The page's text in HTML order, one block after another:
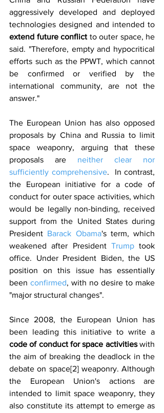
aggressively developed and deployed
extend future conflict to outer space, he
said. "Therefore, empty and hypocritical
efforts such as the PPWT, which cannot
be confirmed or verified by the
international community, are not the
answer."
The European Union has also opposed
proposals by China and Russia to limit
space weaponry, arguing that these
proposals are neither clear nor
sufficiently comprehensive.  In contrast,
the European initiative for a code of
conduct for outer space activities, which
would be legally non-binding, received
support from the United States during
President Barack Obama's term, which
weakened after President Trump took
office. Under President Biden, the US
position on this issue has essentially
been confirmed, with no desire to make
"major structural changes".
Since 2008, the European Union has
code of conduct for space activities with
the aim of breaking the deadlock in the
debate on space[2] weaponry. Although
the European Union's actions are
intended to limit space weaponry, they
also constitute its attempt to emerge as